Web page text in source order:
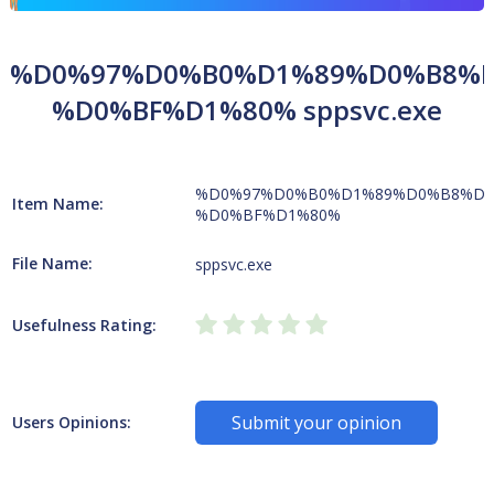
%D0%BF%D1%80% sppsvc.exe
Item Name:
%D0%BF%D1%80%
File Name: sppsvc.exe
Usefulness Rating:
Users Opinions: Submit your opinion